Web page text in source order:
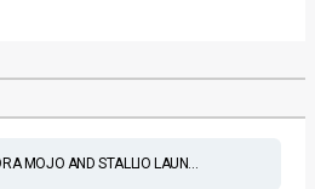
MOJO AND STALLIO LAUN...